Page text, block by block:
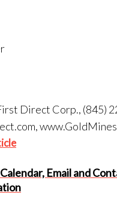
Direct Corp., (845)
Email and